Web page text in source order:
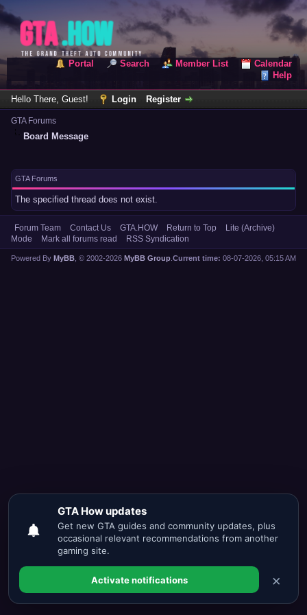
Portal Search Member List
Calendar
Help
Hello There, Guest! Login Register
GTA Forums
Board Message
GTA Forums
The specified thread does not exist.
Forum Team Contact Us GTA.HOW Return to Top
Lite (Archive)
Mode
Mark all forums read RSS Syndication
Current time: 08-07-2026, 05:15 AM
Powered By MyBB , © 2002-2026 MyBB Group